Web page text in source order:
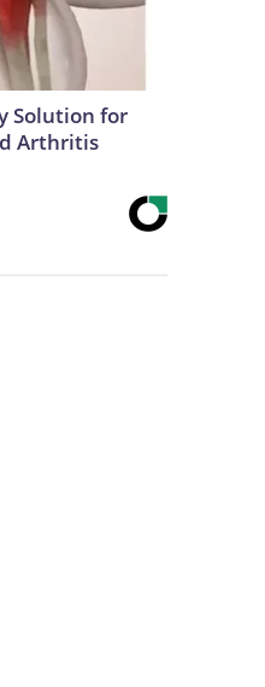
Solution for
Arthritis